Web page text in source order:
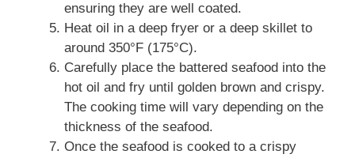
ensuring they are well coated.
Heat oil in a deep fryer or a deep skillet to
around 350°F (175°C).
Carefully place the battered seafood into the
hot oil and fry until golden brown and crispy.
The cooking time will vary depending on the
thickness of the seafood.
Once the seafood is cooked to a crispy